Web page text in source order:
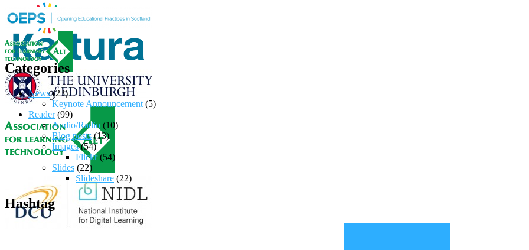
Categories
News(23)
Keynote Announcement (5)
Reader(99)
Audio/Radio (10)
Blog posts(13)
Images(54)
Flickr(54)
Slides (22)
Slideshare (22)
Hashtag